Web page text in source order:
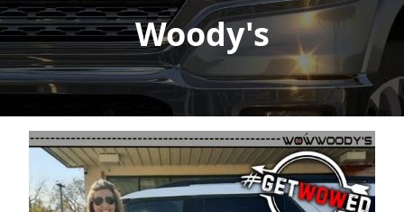
Woody's